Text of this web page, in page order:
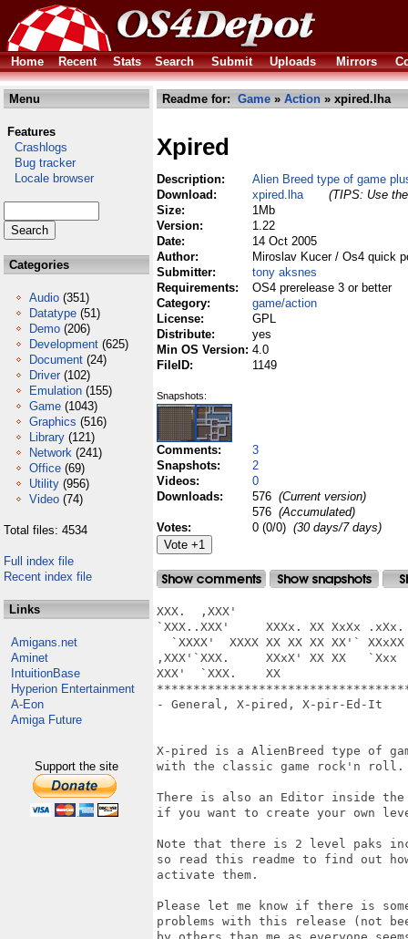
Home Recent Stats Search Submit Uploads Mirrors
Menu
Features
Crashlogs
Bug tracker
Locale browser
Categories
Audio (351)
Datatype (51)
Demo (206)
Development (625)
Document (24)
Driver (102)
Emulation (155)
Game (1043)
Graphics (516)
Library (121)
Network (241)
Office (69)
Utility (956)
Video (74)
Total files: 4534
Full index file
Recent index file
Links
Amigans.net
Aminet
IntuitionBase
Hyperion Entertainment
A-Eon
Amiga Future
Support the site
Readme for: Game » Action » xpired.lha
Xpired
Description:
Alien Breed type of game
Download:
xpired.lha
(TIPS: Use
Size:
1Mb
Version:
1.22
Date:
14 Oct 2005
Author:
Miroslav Kucer / Os4 quick
Submitter:
tony aksnes
Requirements:
OS4 prerelease 3 or better
Category:
game/action
License:
GPL
Distribute:
yes
Min OS Version: 4.0
FileID:
1149
Snapshots:
Comments:
3
Snapshots:
2
Videos:
0
Downloads:
576 (Current version)
576 (Accumulated)
Votes:
0 (0/0) (30 days/7 days)
XXX.  ,XXX'
`XXX..XXX'     XXXx. XX XxXx .xXx.
`XXXX'  XXXX XX XX XX XX'` XXxXX
,XXX'`XXX.     XXxX' XX XX   `Xxx
XXX'  `XXX.    XX
- General, X-pired, X-pir-Ed-It
X-pired is a AlienBreed type of
with the classic game rock'n roll.
There is also an Editor inside the
if you want to create your own
Note that there is 2 level paks
so read this readme to find out
activate them.
Please let me know if there is
problems with this release (not